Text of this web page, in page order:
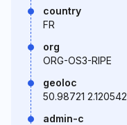
country
FR
org
ORG-OS3-RIPE
geoloc
50.98721 2.120542
admin-c